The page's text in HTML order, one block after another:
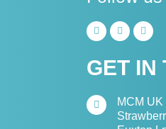
GET IN
MCM UK